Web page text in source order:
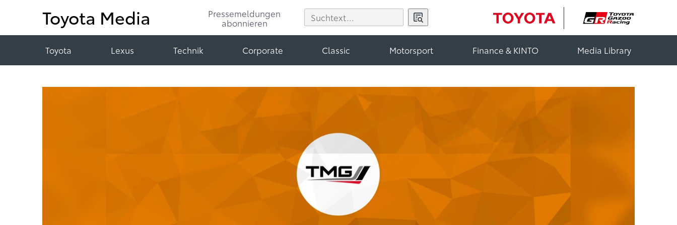
Toyota Media
Pressemeldungen
abonnieren
Toyota Lexus Technik Corporate Classic Motorsport Finance & KINTO Media Library